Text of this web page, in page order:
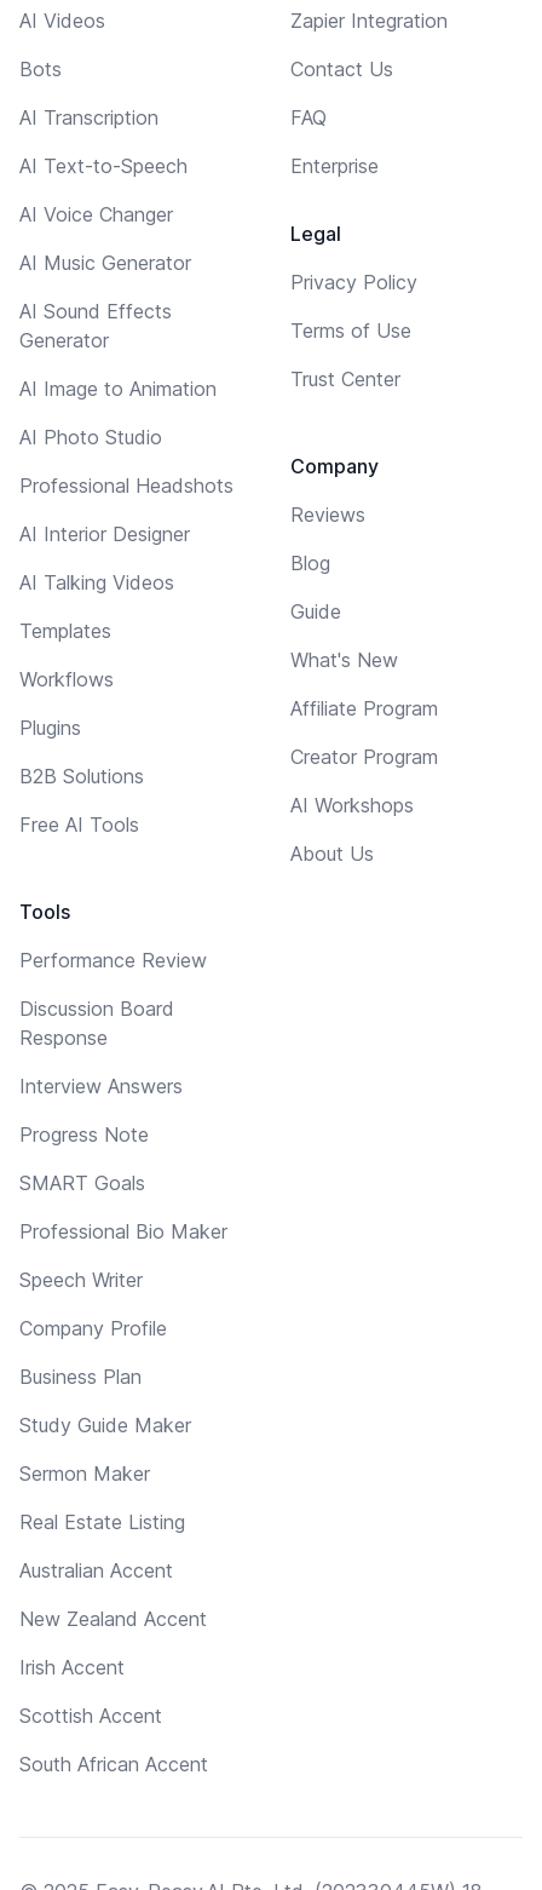
AI Videos
Bots
AI Transcription
AI Text-to-Speech
AI Voice Changer
AI Music Generator
AI Sound Effects
Generator
AI Image to Animation
AI Photo Studio
Professional Headshots
AI Interior Designer
AI Talking Videos
Templates
Workflows
Plugins
B2B Solutions
Free AI Tools
Tools
Performance Review
Discussion Board
Response
Interview Answers
Progress Note
SMART Goals
Professional Bio Maker
Speech Writer
Company Profile
Business Plan
Study Guide Maker
Sermon Maker
Real Estate Listing
Australian Accent
New Zealand Accent
Irish Accent
Scottish Accent
South African Accent
Zapier Integration
Contact Us
FAQ
Enterprise
Legal
Privacy Policy
Terms of Use
Trust Center
Company
Reviews
Blog
Guide
What's New
Affiliate Program
Creator Program
AI Workshops
About Us